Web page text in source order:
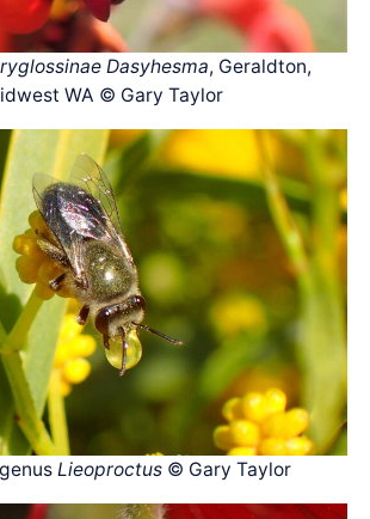
Dasyhesma, Geraldton,
WA © Gary Taylor
Lieoproctus © Gary Taylor